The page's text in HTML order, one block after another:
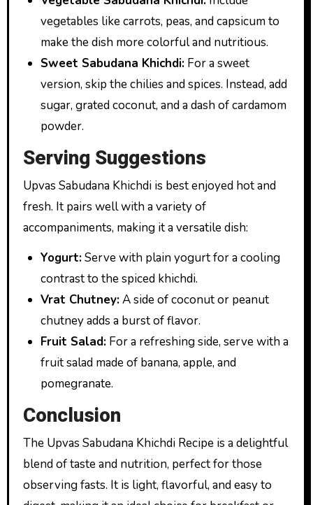
vegetables like carrots, peas, and capsicum to
make the dish more colorful and nutritious.
Sweet Sabudana Khichdi: For a sweet
version, skip the chilies and spices. Instead, add
sugar, grated coconut, and a dash of cardamom
powder.
Serving Suggestions
Upvas Sabudana Khichdi is best enjoyed hot and
fresh. It pairs well with a variety of
accompaniments, making it a versatile dish:
Yogurt:Serve with plain yogurt for a cooling
contrast to the spiced khichdi.
Vrat Chutney:A side of coconut or peanut
chutney adds a burst of flavor.
Fruit Salad: For a refreshing side, serve with a
fruit salad made of banana, apple, and
pomegranate.
Conclusion
The Upvas Sabudana Khichdi Recipe is a delightful
blend of taste and nutrition, perfect for those
observing fasts. It is light, flavorful, and easy to